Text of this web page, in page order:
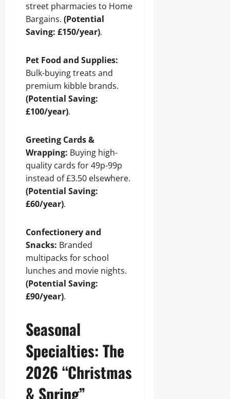
street pharmacies to Home
Bargains. (Potential
Saving: £150/year).
Pet Food and Supplies:
Bulk-buying treats and
premium kibble brands.
(Potential Saving:
£100/year).
Greeting Cards &
Wrapping: Buying high-
quality cards for 49p-99p
instead of £3.50 elsewhere.
(Potential Saving:
£60/year).
Confectionery and
Snacks: Branded
multipacks for school
lunches and movie nights.
(Potential Saving:
£90/year).
Seasonal
Specialties: The
2026 “Christmas
& Spring”